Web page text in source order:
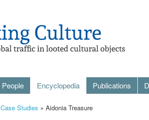
People Encyclopedia Publications
Case Studies » Aidonia Treasure